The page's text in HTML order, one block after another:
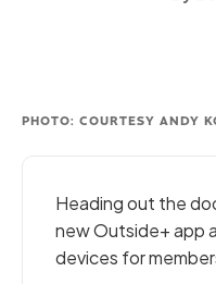
PHOTO: COURTESY ANDY
Heading out the
new Outside+ app
devices for